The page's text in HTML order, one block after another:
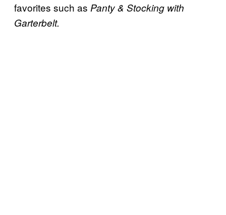
favorites such as Panty & Stocking with
Garterbelt.